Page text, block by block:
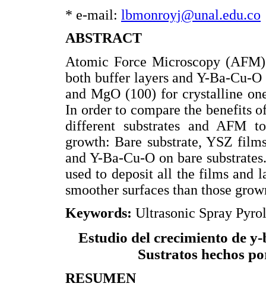
* e-mail: lbmonroyj@unal.edu.co
ABSTRACT
Atomic Force Microscopy
both buffer layers and Y-Ba-Cu-
and MgO (100) for crystalline
In order to compare the benefits
different substrates and AFM
growth: Bare substrate, YSZ
and Y-Ba-Cu-O on bare
used to deposit all the films and
smoother surfaces than those
Keywords: Ultrasonic Spray
Estudio del crecimiento de
Sustratos hechos
RESUMEN